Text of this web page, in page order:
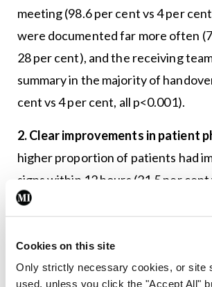
Cookies on this site
Only strictly necessary cookies, or site
used, unless you click the "Accept All"
meeting (98.6 per cent vs 4 per
were documented far more often
28 per cent), and the receiving
summary in the majority of
cent vs 4 per cent, all p<0.001).
2. Clear improvements in patient
higher proportion of patients had
signs within 12 hours (21.5 per cent
cent), with an even greater effect
SIPS handover is used. This
structured communication